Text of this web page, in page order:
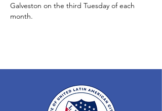
Galveston on the third Tuesday of each
month.